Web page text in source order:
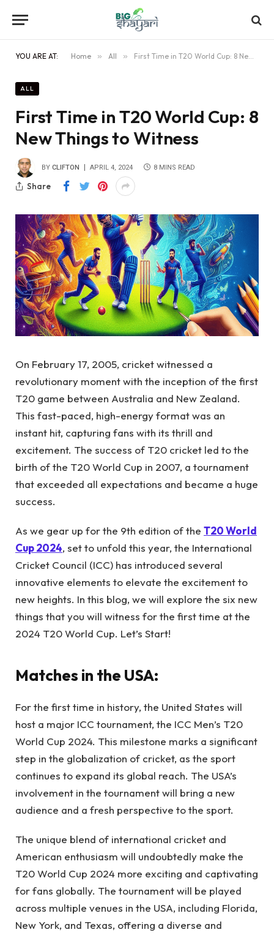
YOU ARE AT: Home » All » First Time in T20 World Cup: 8 New Things to Witness
ALL
First Time in T20 World Cup: 8
New Things to Witness
BY CLIFTON APRIL 4, 2024 8 MINS READ
Share
On February 17, 2005, cricket witnessed a
revolutionary moment with the inception of the first
T20 game between Australia and New Zealand.
This fast-paced, high-energy format was an
instant hit, capturing fans with its thrill and
excitement. The success of T20 cricket led to the
birth of the T20 World Cup in 2007, a tournament
that exceeded all expectations and became a huge
success.
As we gear up for the 9th edition of the T20 World
Cup 2024, set to unfold this year, the International
Cricket Council (ICC) has introduced several
innovative elements to elevate the excitement to
new heights. In this blog, we will explore the six new
things that you will witness for the first time at the
2024 T20 World Cup. Let’s Start!
Matches in the USA:
For the first time in history, the United States will
host a major ICC tournament, the ICC Men’s T20
World Cup 2024. This milestone marks a significant
step in the globalization of cricket, as the sport
continues to expand its global reach. The USA’s
involvement in the tournament will bring a new
audience and a fresh perspective to the sport.
The unique blend of international cricket and
American enthusiasm will undoubtedly make the
T20 World Cup 2024 more exciting and captivating
for fans globally. The tournament will be played
across multiple venues in the USA, including Florida,
New York, and Texas, offering a diverse and